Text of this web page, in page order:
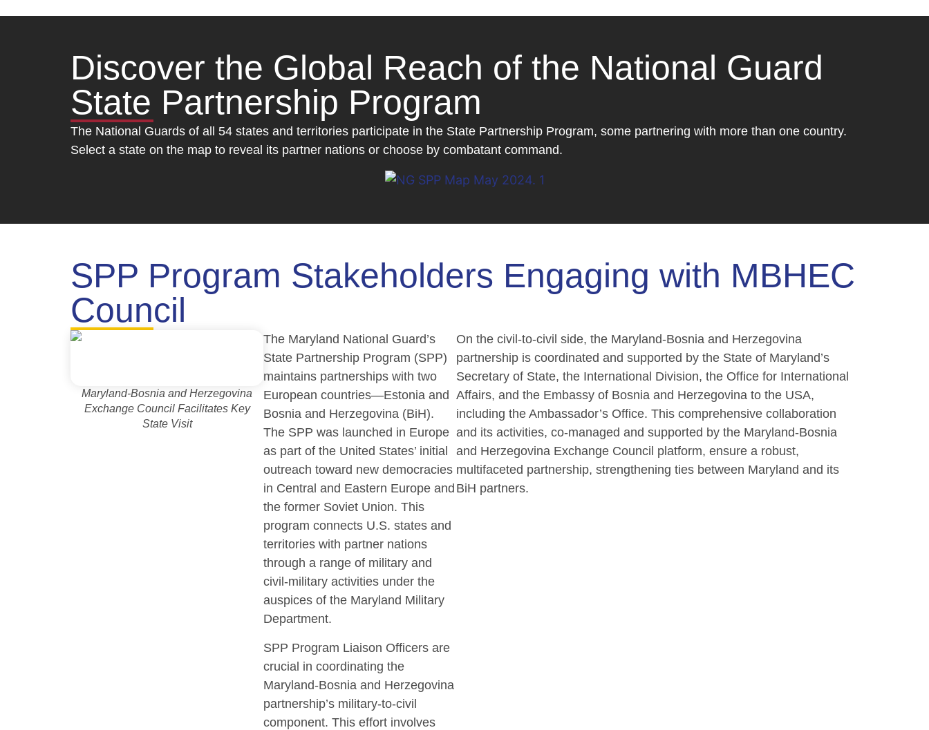
Discover the Global Reach of the National Guard
State Partnership Program
The National Guards of all 54 states and territories participate in the State Partnership Program, some partnering with more than one country.
Select a state on the map to reveal its partner nations or choose by combatant command.
SPP Program Stakeholders Engaging with MBHEC
Council
Maryland-Bosnia and Herzegovina
Exchange Council Facilitates Key
State Visit
The Maryland National Guard’s
State Partnership Program (SPP)
maintains partnerships with two
European countries—Estonia and
Bosnia and Herzegovina (BiH).
The SPP was launched in Europe
as part of the United States’ initial
outreach toward new democracies
in Central and Eastern Europe and
the former Soviet Union. This
program connects U.S. states and
territories with partner nations
through a range of military and
civil-military activities under the
auspices of the Maryland Military
Department.
SPP Program Liaison Officers are
crucial in coordinating the
Maryland-Bosnia and Herzegovina
partnership’s military-to-civil
component. This effort involves
On the civil-to-civil side, the Maryland-Bosnia and Herzegovina
partnership is coordinated and supported by the State of Maryland’s
Secretary of State, the International Division, the Office for International
Affairs, and the Embassy of Bosnia and Herzegovina to the USA,
including the Ambassador’s Office. This comprehensive collaboration
and its activities, co-managed and supported by the Maryland-Bosnia
and Herzegovina Exchange Council platform, ensure a robust,
multifaceted partnership, strengthening ties between Maryland and its
BiH partners.